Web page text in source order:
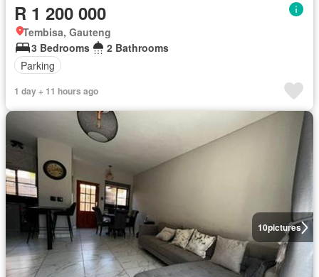
R 1 200 000
Tembisa, Gauteng
3 Bedrooms
2 Bathrooms
Parking
1 day + 11 hours ago
10pictures